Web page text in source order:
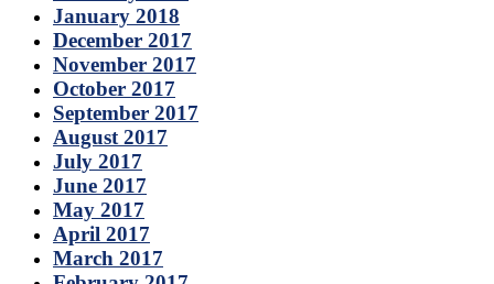
January 2018
December 2017
November 2017
October 2017
September 2017
August 2017
July 2017
June 2017
May 2017
April 2017
March 2017